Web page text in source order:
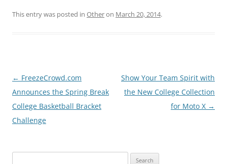
This entry was posted in Otheron March 20, 2014.
Post
navigation
← FreezeCrowd.com
Announces the Spring Break
College Basketball Bracket
Challenge
Show Your Team Spirit with
the New College Collection
for Moto X →